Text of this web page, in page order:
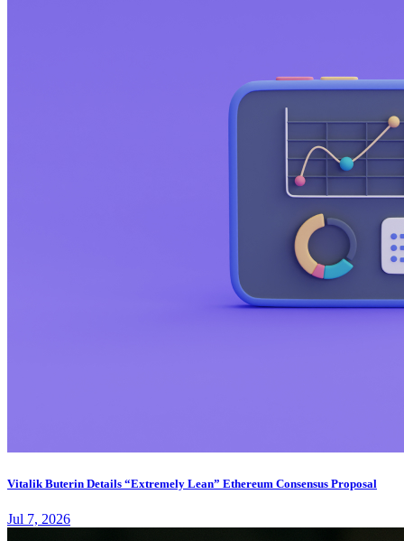
Vitalik Buterin Details “Extremely Lean” Ethereum Consensus Proposal
Jul 7, 2026